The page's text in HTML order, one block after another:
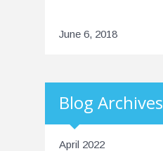
June 6, 2018
Blog Archives
April 2022